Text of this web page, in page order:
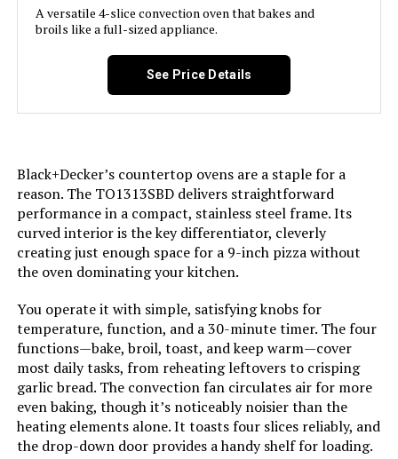
Hamilton Beach 31156 2-in-1
Toaster Oven and 2-Slice Toaster
LEARN MORE
Breville BOV450XL Mini Smart Oven
Jump to details
LEARN MORE
Ninja SP351 13-in-1 Toaster Oven
Air Fryer
A versatile 4-slice convection oven that bakes and
broils like a full-sized appliance.
See Price Details
Black+Decker’s countertop ovens are a staple for a
reason. The TO1313SBD delivers straightforward
performance in a compact, stainless steel frame. Its
curved interior is the key differentiator, cleverly
creating just enough space for a 9-inch pizza without
the oven dominating your kitchen.
You operate it with simple, satisfying knobs for
temperature, function, and a 30-minute timer. The four
functions—bake, broil, toast, and keep warm—cover
most daily tasks, from reheating leftovers to crisping
garlic bread. The convection fan circulates air for more
even baking, though it’s noticeably noisier than the
heating elements alone. It toasts four slices reliably, and
the drop-down door provides a handy shelf for loading.